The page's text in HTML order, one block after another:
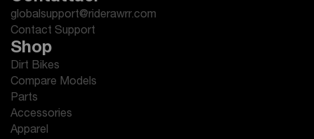
globalsupport@riderawrr.com
Contact Support
Shop
Dirt Bikes
Compare Models
Parts
Accessories
Apparel